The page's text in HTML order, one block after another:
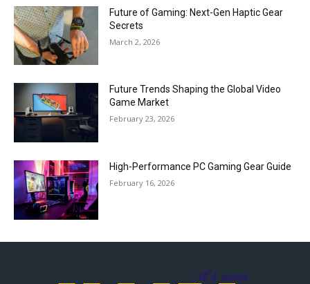
Future of Gaming: Next-Gen Haptic Gear
Secrets
March 2, 2026
Future Trends Shaping the Global Video
Game Market
February 23, 2026
High-Performance PC Gaming Gear Guide
February 16, 2026